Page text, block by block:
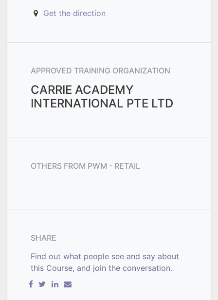
Get the direction
APPROVED TRAINING ORGANIZATION
CARRIE ACADEMY
INTERNATIONAL PTE LTD
OTHERS FROM PWM - RETAIL
SHARE
Find out what people see and say about
this Course, and join the conversation.